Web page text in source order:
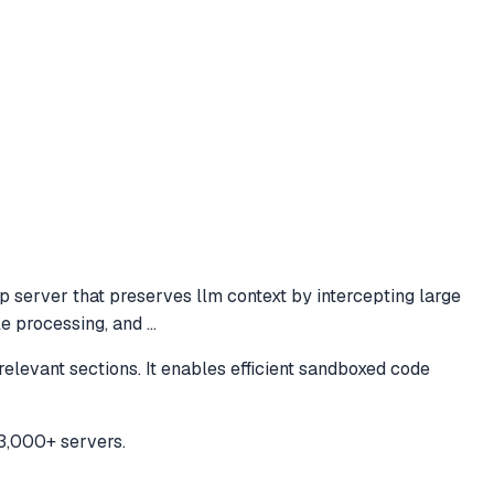
server that preserves llm context by intercepting large
processing, and...
sections. It enables efficient sandboxed code
servers.